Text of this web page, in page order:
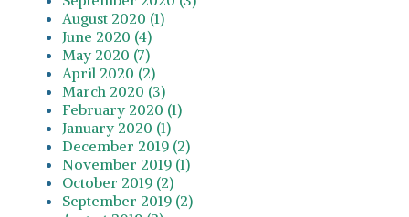
August 2020 (1)
June 2020 (4)
May 2020 (7)
April 2020 (2)
March 2020 (3)
February 2020 (1)
January 2020 (1)
December 2019 (2)
November 2019 (1)
October 2019 (2)
September 2019 (2)